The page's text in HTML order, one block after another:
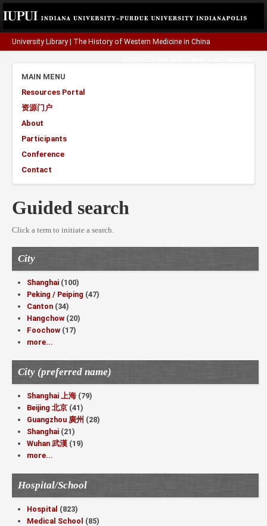
University Library The History of Western Medicine in China
MAIN MENU
Resources Portal
资源门户
About
Participants
Conference
Contact
Guided search
Click a term to initiate a search.
City
Shanghai (100)
Peking / Peiping (47)
Canton (34)
Hangchow (20)
Foochow (17)
more...
City (preferred name)
Shanghai 上海 (79)
Beijing 北京 (41)
Guangzhou 廣州 (28)
Shanghai (21)
Wuhan 武漢 (19)
more...
Hospital/School
Hospital (823)
Medical School (85)